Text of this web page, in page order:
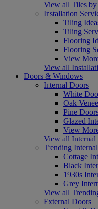
View all Tiles by
Installation
Tiling
Tiling
Flooring
Flooring
View
View all
Doors & Windows
Internal Doors
White
Oak
Pine Doors
Glazed
View
View all Internal
Trending
Cottage
Black
1930s
Grey
View all
External Doors